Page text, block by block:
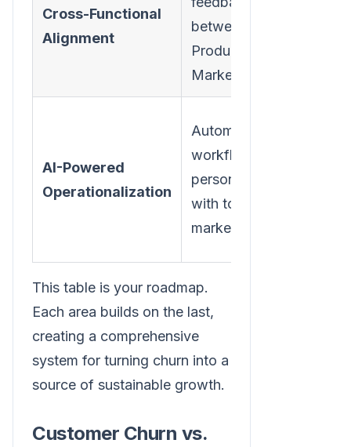
Cross-Functional
Alignment
between CS,
Product, and
Marketing.
AI-Powered
Operationalization
Automate
workflows and
personalization
with tools like
marketbetter.ai.
This table is your roadmap.
Each area builds on the last,
creating a comprehensive
system for turning churn into a
source of sustainable growth.
Customer Churn vs.